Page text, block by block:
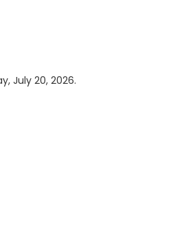
July 20, 2026.